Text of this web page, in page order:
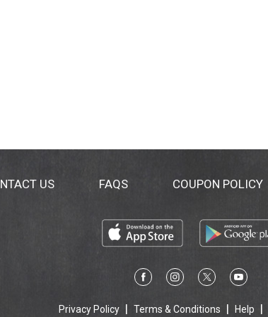
US FAQS COUPON POLICY
Privacy Policy Terms & Conditions Help